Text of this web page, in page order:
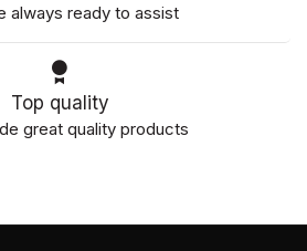
always ready to assist
Top quality
great quality products